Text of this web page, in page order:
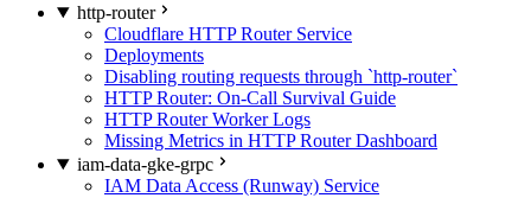
http-router
Cloudflare HTTP Router Service
Deployments
Disabling routing requests through `http-router`
HTTP Router: On-Call Survival Guide
HTTP Router Worker Logs
Missing Metrics in HTTP Router Dashboard
iam-data-gke-grpc
IAM Data Access (Runway) Service